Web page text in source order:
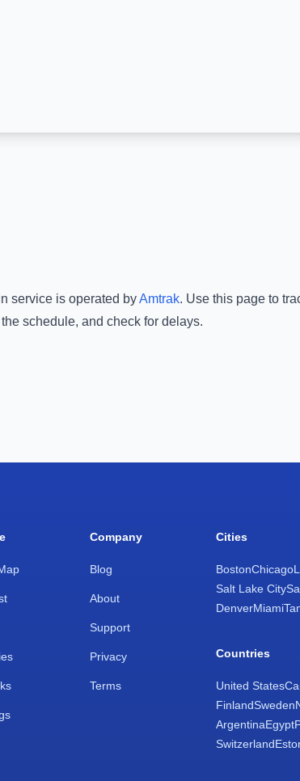
service is operated byAmtrak. Use this page to
schedule, and check for delays.
Company
Blog
About
Support
Privacy
Terms
Cities
BostonChicago
Salt Lake City
DenverMiami
Countries
United States
FinlandSweden
ArgentinaEgypt
Switzerland